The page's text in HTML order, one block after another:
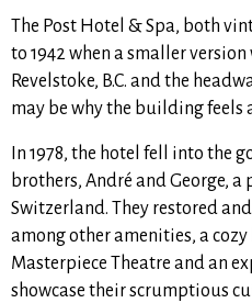
The Post Hotel & Spa, both
to 1942 when a smaller
Revelstoke, B.C. and the
may be why the building feels
In 1978, the hotel fell into the
brothers, André and George,
Switzerland. They restored
among other amenities, a
Masterpiece Theatre and an
showcase their scrumptious